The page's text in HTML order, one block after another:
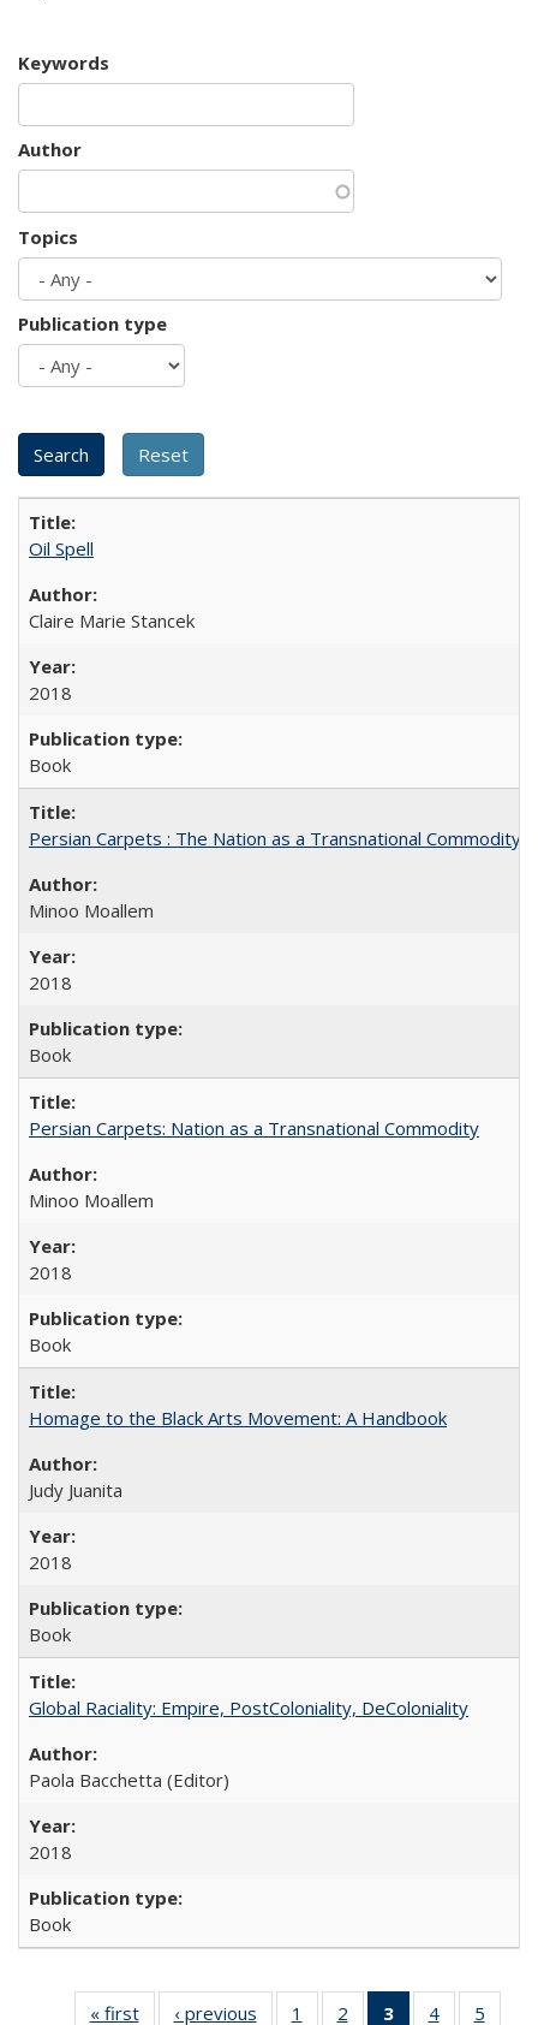
Keywords
Author
Topics
Publication type
Oil Spell
Claire Marie Stancek
2018
Book
Persian Carpets : The Nation as a Transnational Commodity
Minoo Moallem
2018
Book
Persian Carpets: Nation as a Transnational Commodity
Minoo Moallem
2018
Book
Homage to the Black Arts Movement: A Handbook
Judy Juanita
2018
Book
Global Raciality: Empire, PostColoniality, DeColoniality
Paola Bacchetta (Editor)
2018
Book
« first
Full listing
‹ previous
Full listing
1
of 22 Full
2
of 22 Full
3
of 22 Full
4
of 22 Full
5